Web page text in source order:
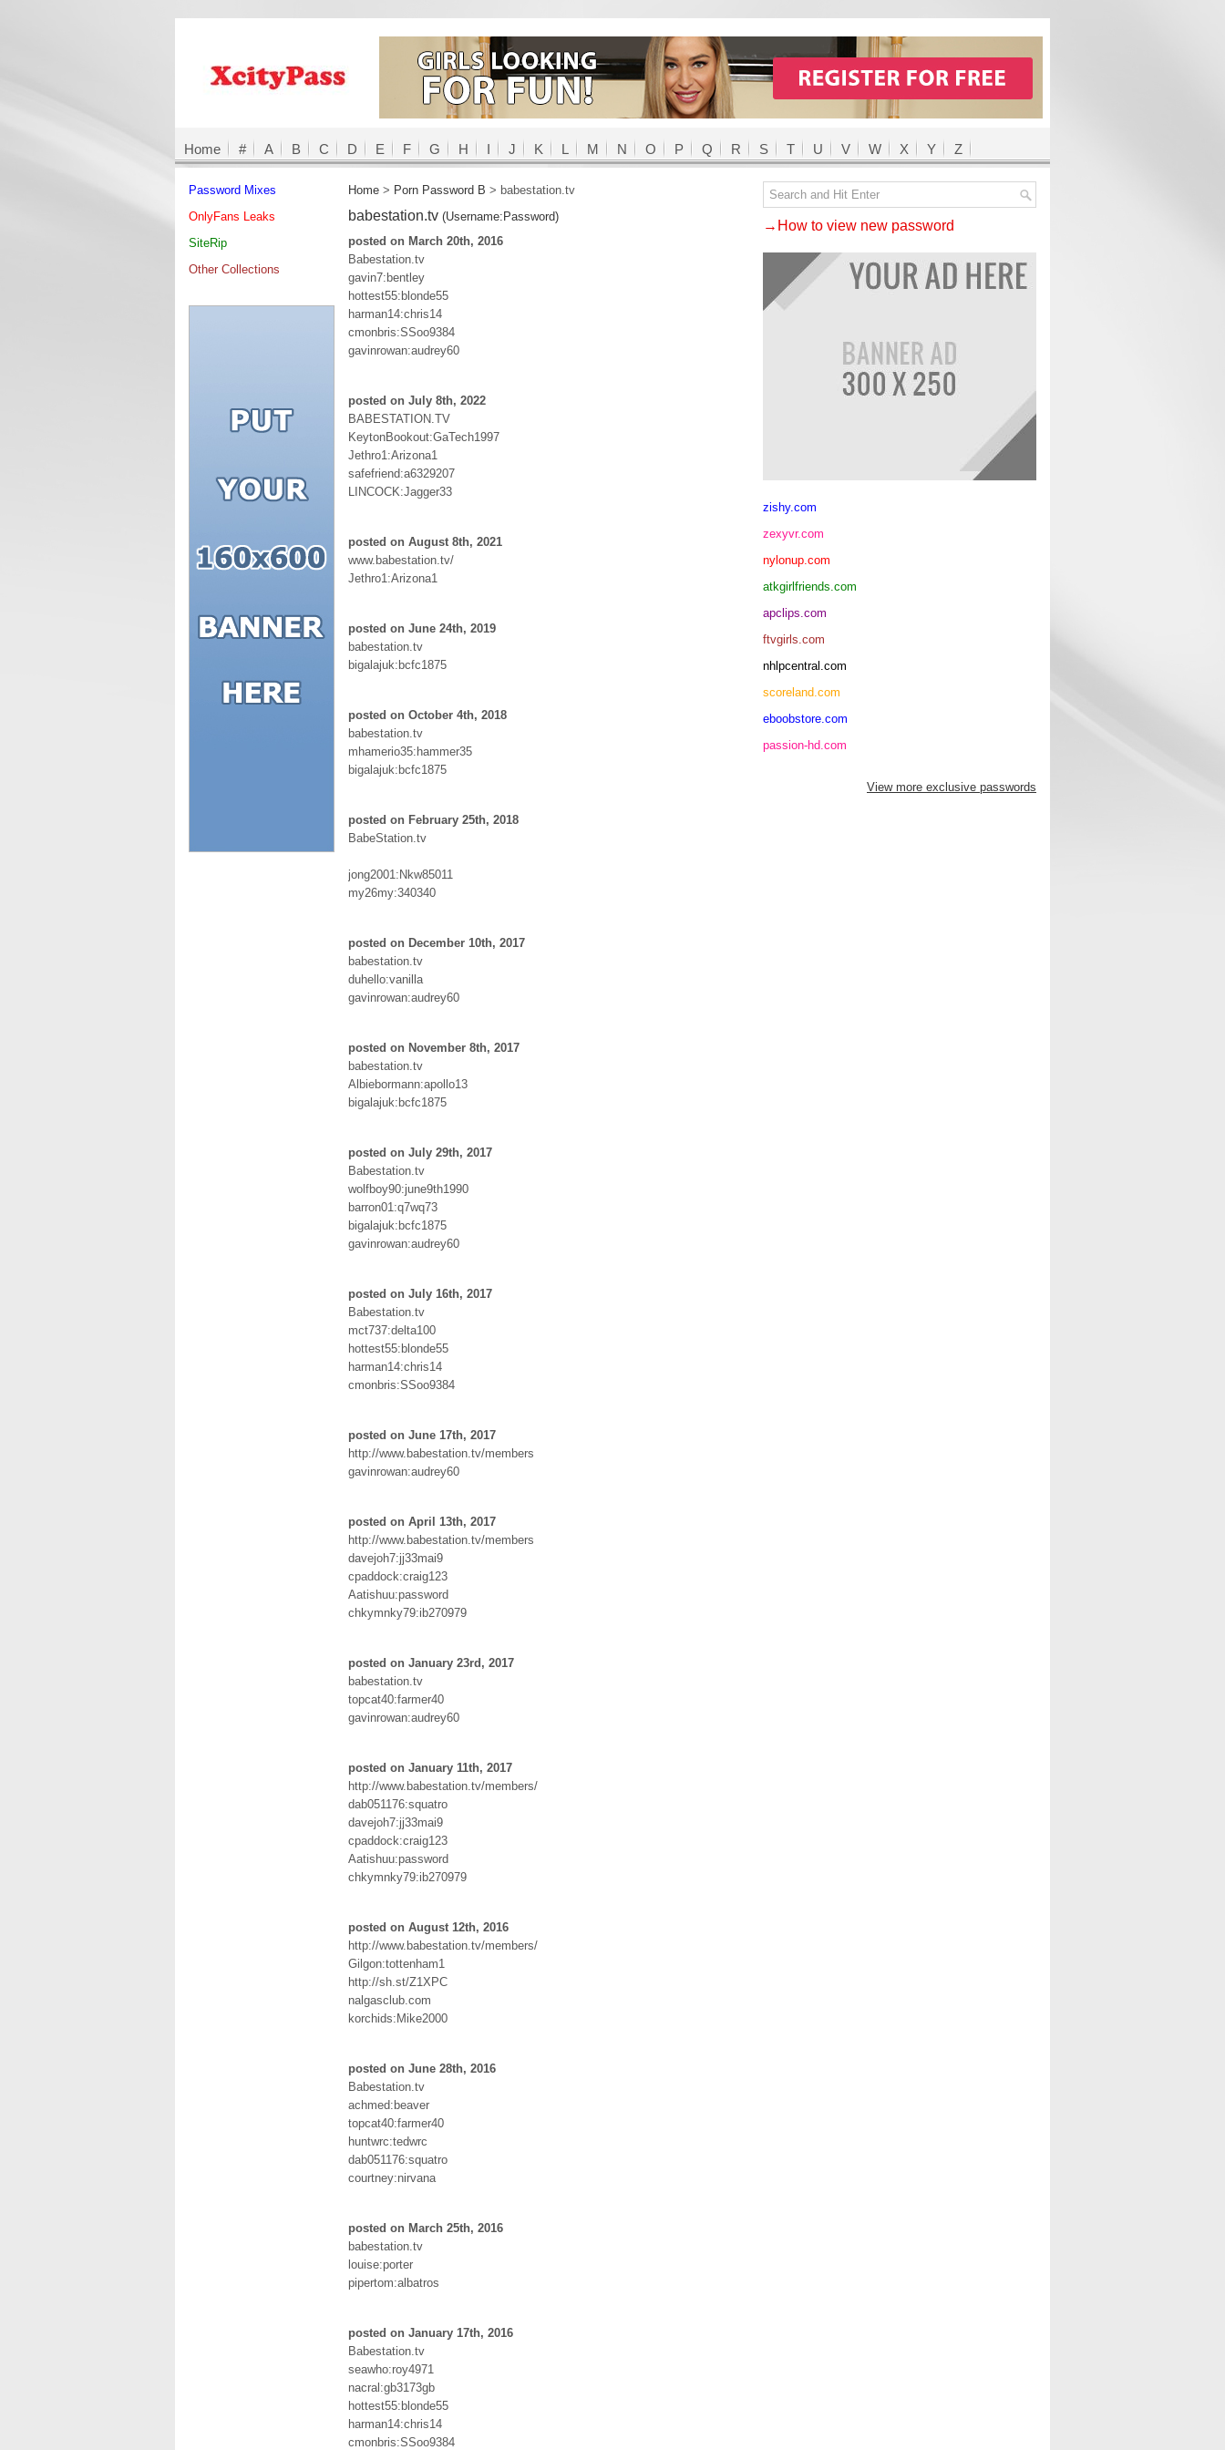
Home # A B C D E F G H I J K L M N O P Q R S T U V W X Y Z
Home > Porn Password B > babestation.tv
babestation.tv (Username:Password)
posted on March 20th, 2016
Babestation.tv
gavin7:bentley
hottest55:blonde55
harman14:chris14
cmonbris:SSoo9384
gavinrowan:audrey60
posted on July 8th, 2022
BABESTATION.TV
KeytonBookout:GaTech1997
Jethro1:Arizona1
safefriend:a6329207
LINCOCK:Jagger33
posted on August 8th, 2021
www.babestation.tv/
Jethro1:Arizona1
posted on June 24th, 2019
babestation.tv
bigalajuk:bcfc1875
posted on October 4th, 2018
babestation.tv
mhamerio35:hammer35
bigalajuk:bcfc1875
posted on February 25th, 2018
BabeStation.tv
jong2001:Nkw85011
my26my:340340
posted on December 10th, 2017
babestation.tv
duhello:vanilla
gavinrowan:audrey60
posted on November 8th, 2017
babestation.tv
Albiebormann:apollo13
bigalajuk:bcfc1875
posted on July 29th, 2017
Babestation.tv
wolfboy90:june9th1990
barron01:q7wq73
bigalajuk:bcfc1875
gavinrowan:audrey60
posted on July 16th, 2017
Babestation.tv
mct737:delta100
hottest55:blonde55
harman14:chris14
cmonbris:SSoo9384
posted on June 17th, 2017
http://www.babestation.tv/members
gavinrowan:audrey60
posted on April 13th, 2017
http://www.babestation.tv/members
davejoh7:jj33mai9
cpaddock:craig123
Aatishuu:password
chkymnky79:ib270979
posted on January 23rd, 2017
babestation.tv
topcat40:farmer40
gavinrowan:audrey60
posted on January 11th, 2017
http://www.babestation.tv/members/
dab051176:squatro
davejoh7:jj33mai9
cpaddock:craig123
Aatishuu:password
chkymnky79:ib270979
posted on August 12th, 2016
http://www.babestation.tv/members/
Gilgon:tottenham1
http://sh.st/Z1XPC
nalgasclub.com
korchids:Mike2000
posted on June 28th, 2016
Babestation.tv
achmed:beaver
topcat40:farmer40
huntwrc:tedwrc
dab051176:squatro
courtney:nirvana
posted on March 25th, 2016
babestation.tv
louise:porter
pipertom:albatros
posted on January 17th, 2016
Babestation.tv
seawho:roy4971
nacral:gb3173gb
hottest55:blonde55
harman14:chris14
cmonbris:SSoo9384
Password Mixes
OnlyFans Leaks
SiteRip
Other Collections
→How to view new password
zishy.com
zexyvr.com
nylonup.com
atkgirlfriends.com
apclips.com
ftvgirls.com
nhlpcentral.com
scoreland.com
eboobstore.com
passion-hd.com
View more exclusive passwords